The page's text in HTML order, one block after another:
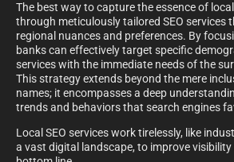
The best way to capture the essence of
through meticulously tailored SEO services
regional nuances and preferences. By
banks can effectively target specific
services with the immediate needs of the
This strategy extends beyond the mere
names; it encompasses a deep
trends and behaviors that search engines
Local SEO services work tirelessly, like
a vast digital landscape, to improve